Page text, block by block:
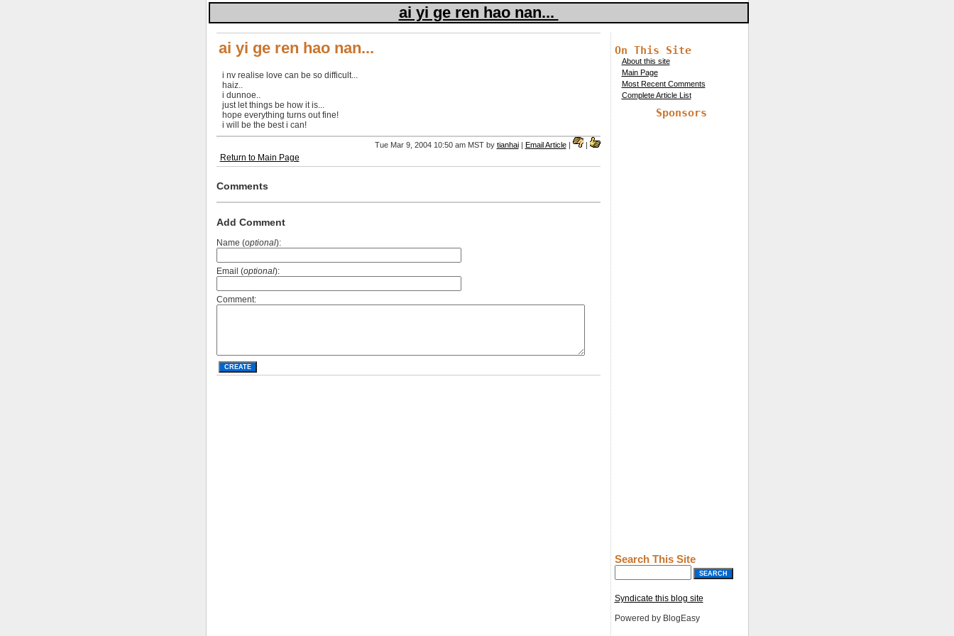
ai yi ge ren hao nan...
ai yi ge ren hao nan...
i nv realise love can be so difficult...
haiz..
i dunnoe..
just let things be how it is...
hope everything turns out fine!
i will be the best i can!
Tue Mar 9, 2004 10:50 am MST by tianhai| Email Article| |
Return to Main Page
Comments
Add Comment
Name (optional):
Email (optional):
Comment:
On This Site
About this site
Main Page
Most Recent Comments
Complete Article List
Sponsors
Search This Site
Syndicate this blog site
Powered by BlogEasy